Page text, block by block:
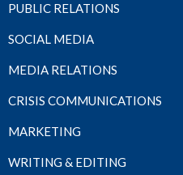
PUBLIC RELATIONS
SOCIAL MEDIA
MEDIA RELATIONS
CRISIS COMMUNICATIONS
MARKETING
WRITING & EDITING